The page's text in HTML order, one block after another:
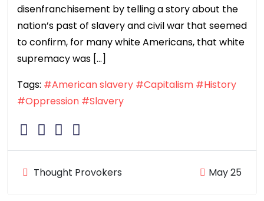
disenfranchisement by telling a story about the
nation’s past of slavery and civil war that seemed
to confirm, for many white Americans, that white
supremacy was […]
Tags: #American slavery #Capitalism #History
#Oppression #Slavery
Thought Provokers May 25